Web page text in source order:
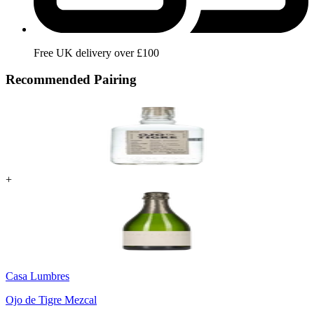
Free UK delivery over £100
Recommended Pairing
+
Casa Lumbres
Ojo de Tigre Mezcal